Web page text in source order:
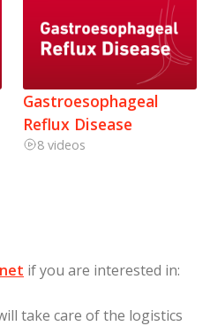
Gastroesophageal
Reflux Disease
8 videos
if you are interested in:
take care of the logistics